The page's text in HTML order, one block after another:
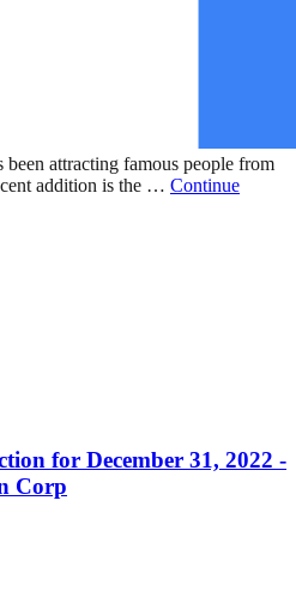
attracting famous people from
addition is the … Continue
for December 31, 2022 -
Corp